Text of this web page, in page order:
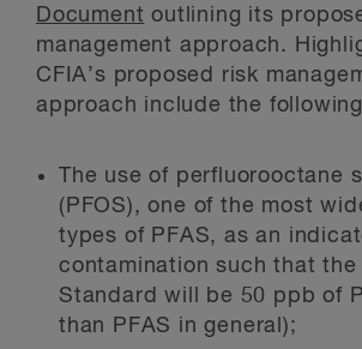
Document outlining its
management approach.
CFIA’s proposed risk
approach include the
The use of perfluorooctane
(PFOS), one of the most
types of PFAS, as an
contamination such that the
Standard will be 50 ppb of
than PFAS in general);